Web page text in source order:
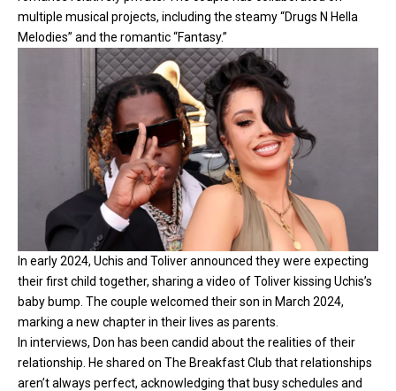
multiple musical projects, including the steamy “Drugs N Hella
Melodies” and the romantic “Fantasy.”
In early 2024, Uchis and Toliver announced they were expecting
their first child together, sharing a video of Toliver kissing Uchis’s
baby bump. The couple welcomed their son in March 2024,
marking a new chapter in their lives as parents.
In interviews, Don has been candid about the realities of their
relationship. He shared on The Breakfast Club that relationships
aren’t always perfect, acknowledging that busy schedules and